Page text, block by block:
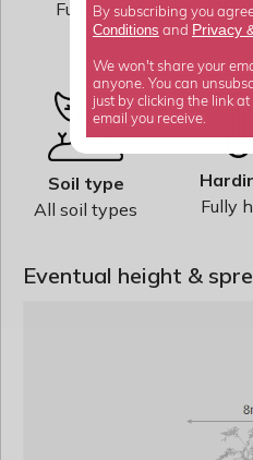
Full sun
Soil type
All soil types
Fully
Eventual height &
By subscribing you
Conditions and Privacy
We won't share your
anyone. You can
just by clicking the link
email you receive.